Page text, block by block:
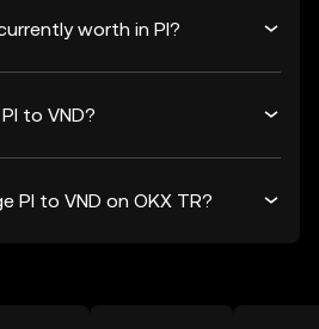
worth in PI?
to VND?
PI to VND on OKX TR?